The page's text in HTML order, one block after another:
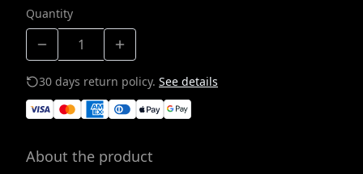
Quantity
30 days return policy. See details
About the product